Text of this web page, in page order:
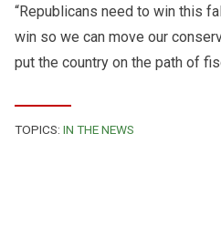
“Republicans need to win this
win so we can move our
put the country on the path of
TOPICS: IN THE NEWS